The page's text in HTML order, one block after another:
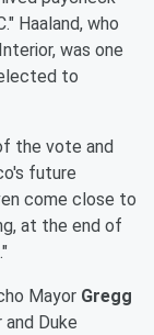
Haaland, who
was one
to
the vote and
future
come close to
at the end of
Mayor Gregg
Duke